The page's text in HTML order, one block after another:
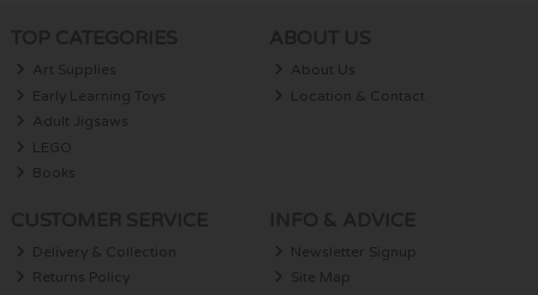
Art Supplies
Early Learning Toys
Adult Jigsaws
LEGO
Books
About Us
Location & Contact
Delivery & Collection
Returns Policy
Newsletter Signup
Site Map